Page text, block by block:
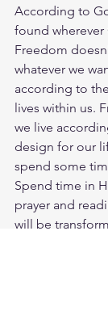
According to
found
Freedom
whatever we
according to
lives within us.
we live
design for our
spend some
Spend time in
prayer and
will be